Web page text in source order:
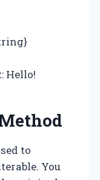
Hello!
to
You